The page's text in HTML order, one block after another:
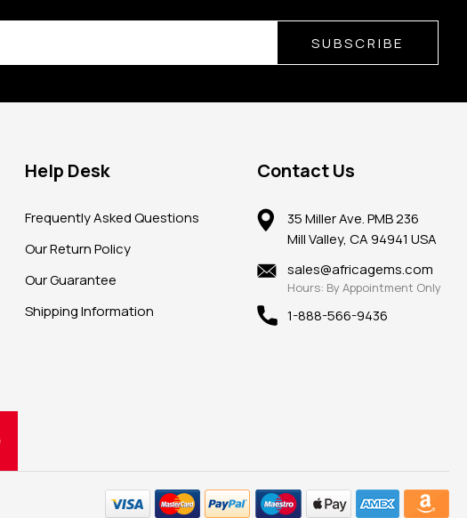
SUBSCRIBE
Help Desk
Frequently Asked Questions
Our Return Policy
Our Guarantee
Shipping Information
Contact Us
35 Miller Ave. PMB 236
Mill Valley, CA 94941 USA
sales@africagems.com
Hours: By Appointment Only
1-888-566-9436